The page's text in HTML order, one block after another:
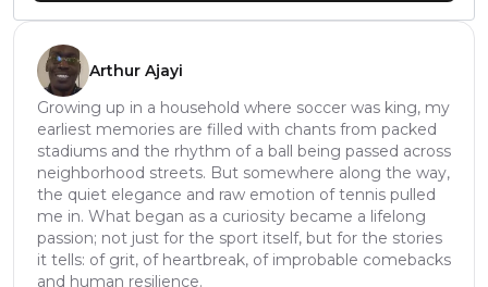
Arthur Ajayi
Growing up in a household where soccer was king, my
earliest memories are filled with chants from packed
stadiums and the rhythm of a ball being passed across
neighborhood streets. But somewhere along the way,
the quiet elegance and raw emotion of tennis pulled
me in. What began as a curiosity became a lifelong
passion; not just for the sport itself, but for the stories
it tells: of grit, of heartbreak, of improbable comebacks
and human resilience.